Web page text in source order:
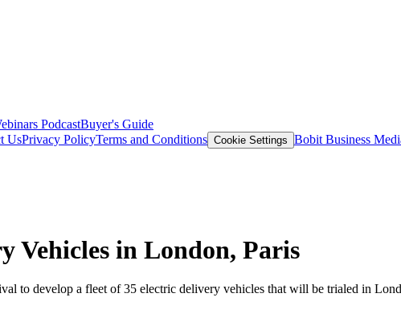
PodcastBuyer's Guide
UsPrivacy PolicyTerms and Conditions Cookie Settings Bobit Business
Vehicles in London, Paris
to develop a fleet of 35 electric delivery vehicles that will be trialed in